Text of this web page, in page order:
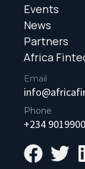
Events
News
Partners
Africa
Email
Phone
+234